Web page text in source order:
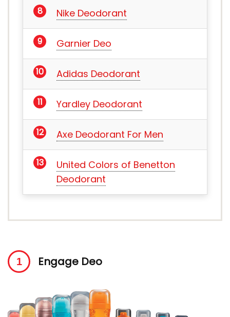
Nike Deodorant
Garnier Deo
Adidas Deodorant
Yardley Deodorant
Axe Deodorant For Men
United Colors of Benetton
Deodorant
Engage Deo